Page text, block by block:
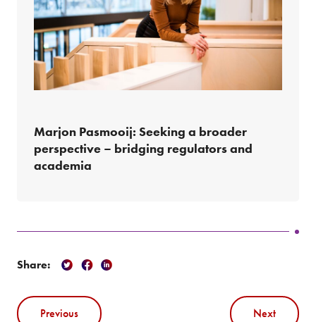
Marjon Pasmooij: Seeking a broader
perspective – bridging regulators and
academia
Share:
Previous Next